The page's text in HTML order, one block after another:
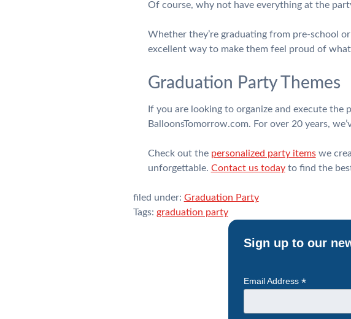
Of course, why not have everything at the
Whether they’re graduating from pre-school
excellent way to make them feel proud of what
Graduation Party Themes
If you are looking to organize and execute
BalloonsTomorrow.com. For over 20 years,
Check out the personalized party itemswe
unforgettable. Contact us todayto find the
filed under: Graduation Party
Tags: graduation party
Sign up to our
Email Address *